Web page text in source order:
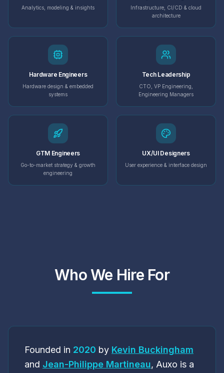
Analytics, modeling & insights
Infrastructure, CI/CD & cloud
architecture
Hardware Engineers
Hardware design & embedded
systems
Tech Leadership
CTO, VP Engineering,
Engineering Managers
GTM Engineers
Go-to-market strategy & growth
engineering
UX/UI Designers
User experience & interface design
Who We Hire For
Founded in 2020 by Kevin Buckingham
and Jean-Philippe Martineau, Auxo is a